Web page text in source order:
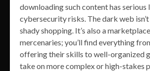
downloading such content has serious
cybersecurity risks. The dark web
shady shopping. It’s also a
mercenaries; you’ll find everything
offering their skills to well-organized
take on more complex or high-stakes